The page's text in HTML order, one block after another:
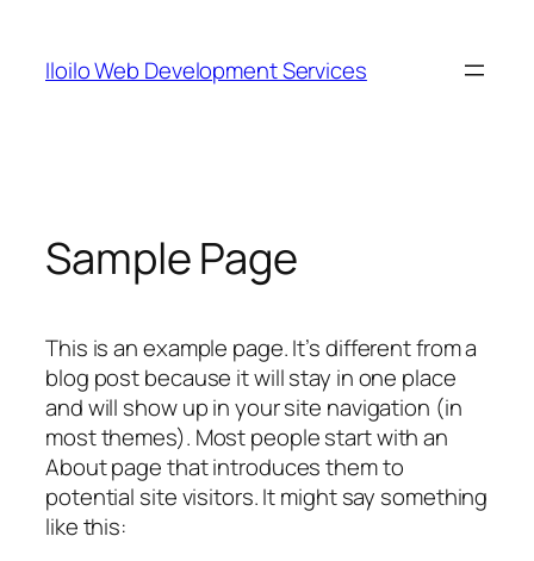
content
Iloilo Web Development Services
Sample Page
This is an example page. It’s different from a
blog post because it will stay in one place
and will show up in your site navigation (in
most themes). Most people start with an
About page that introduces them to
potential site visitors. It might say something
like this: